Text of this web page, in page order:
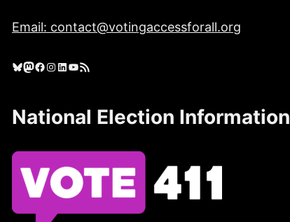
Email: contact@votingaccessforall.org
Bluesky Mastodon Facebook Instagram LinkedIn YouTube RSS Feed
National Election Information